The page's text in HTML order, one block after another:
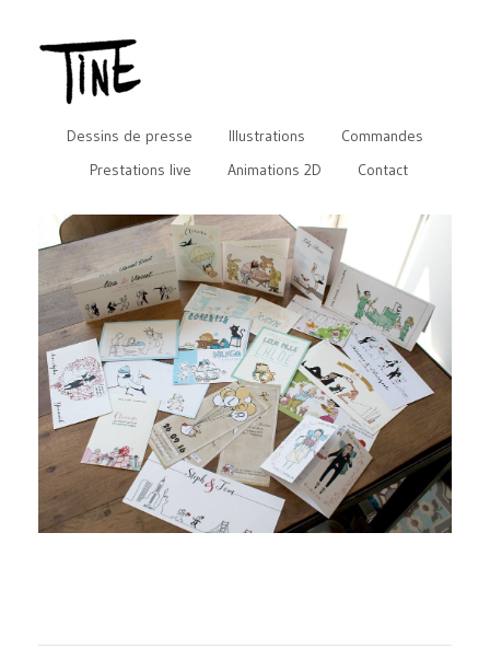
Dessins de presse Illustrations
Commandes
Prestations live
Animations 2D Contact